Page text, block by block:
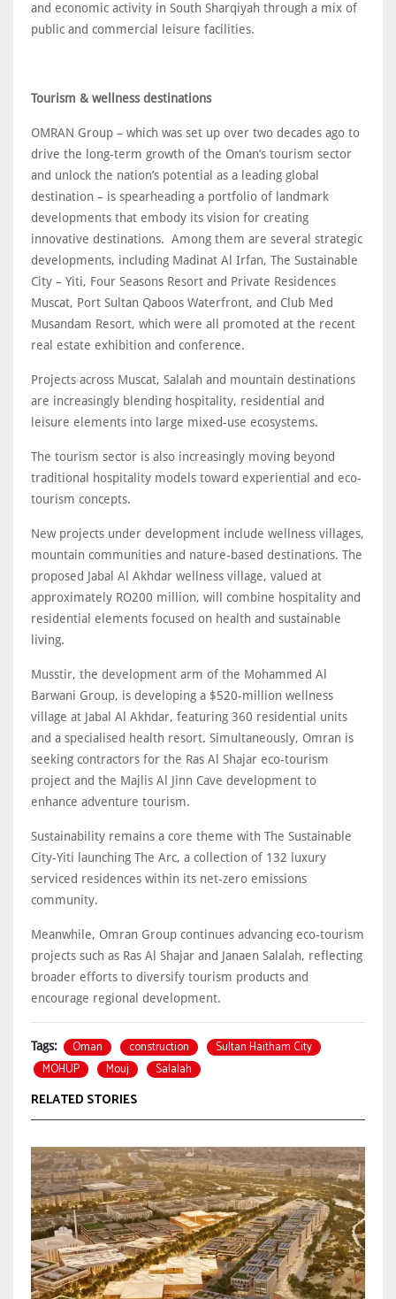
and economic activity in South Sharqiyah through a mix of
public and commercial leisure facilities.
Tourism & wellness destinations
OMRAN Group – which was set up over two decades ago to
drive the long-term growth of the Oman’s tourism sector
and unlock the nation’s potential as a leading global
destination – is spearheading a portfolio of landmark
developments that embody its vision for creating
innovative destinations. Among them are several strategic
developments, including Madinat Al Irfan, The Sustainable
City – Yiti, Four Seasons Resort and Private Residences
Muscat, Port Sultan Qaboos Waterfront, and Club Med
Musandam Resort, which were all promoted at the recent
real estate exhibition and conference.
Projects across Muscat, Salalah and mountain destinations
are increasingly blending hospitality, residential and
leisure elements into large mixed-use ecosystems.
The tourism sector is also increasingly moving beyond
traditional hospitality models toward experiential and eco-
tourism concepts.
New projects under development include wellness villages,
mountain communities and nature-based destinations. The
proposed Jabal Al Akhdar wellness village, valued at
approximately RO200 million, will combine hospitality and
residential elements focused on health and sustainable
living.
Musstir, the development arm of the Mohammed Al
Barwani Group, is developing a $520-million wellness
village at Jabal Al Akhdar, featuring 360 residential units
and a specialised health resort. Simultaneously, Omran is
seeking contractors for the Ras Al Shajar eco-tourism
project and the Majlis Al Jinn Cave development to
enhance adventure tourism.
Sustainability remains a core theme with The Sustainable
City-Yiti launching The Arc, a collection of 132 luxury
serviced residences within its net-zero emissions
community.
Meanwhile, Omran Group continues advancing eco-tourism
projects such as Ras Al Shajar and Janaen Salalah, reflecting
broader efforts to diversify tourism products and
encourage regional development.
Tags: Oman construction
Sultan Haitham City
MOHUP
Mouj Salalah
RELATED STORIES